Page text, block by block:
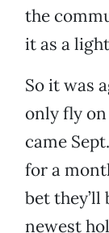
the
it as a
So it was
only fly
came
for a
bet
newest